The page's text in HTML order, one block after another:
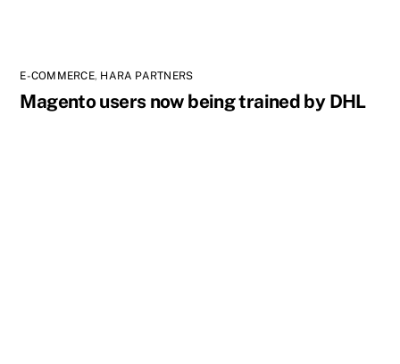
E-COMMERCE, HARA PARTNERS
Magento users now being trained by DHL